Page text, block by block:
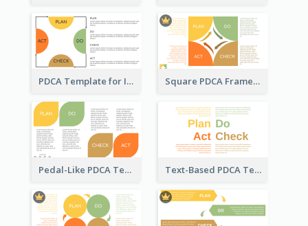
PDCA Template for Infographic Square PDCA Framework Template
Pedal-Like PDCA Template Text-Based PDCA Template